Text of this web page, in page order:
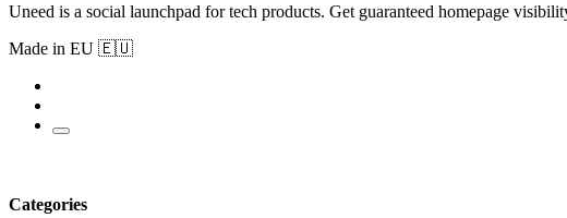
Uneed is a social launchpad for tech products. Get guaranteed homepage
Made in EU 🇪🇺
Categories